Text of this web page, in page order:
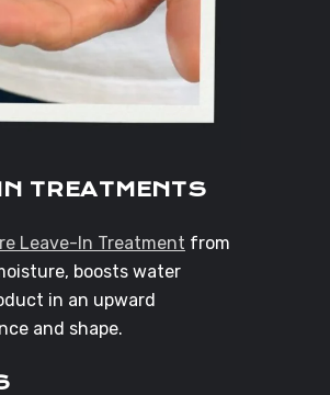
TREATMENTS
Leave-In Treatment from
boosts water
in an upward
and shape.